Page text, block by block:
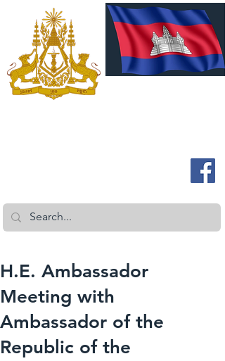
H.E. Ambassador
Meeting with
Ambassador of the
Republic of the